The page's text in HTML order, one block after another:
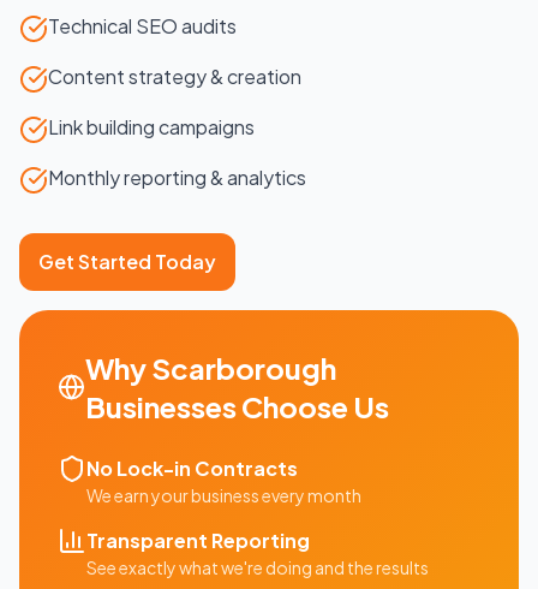
Technical SEO audits
Content strategy & creation
Link building campaigns
Monthly reporting & analytics
Get Started Today
WhyScarborough
Businesses Choose Us
No Lock-in Contracts
We earn your business every month
Transparent Reporting
See exactly what we're doing and the results